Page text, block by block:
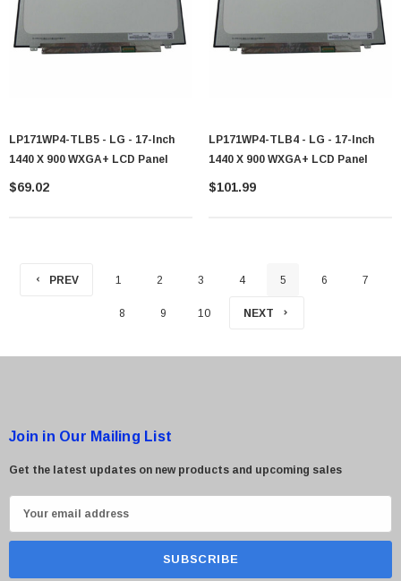
LP171WP4-TLB5 - LG - 17-Inch
1440 X 900 WXGA+ LCD Panel
$69.02
LP171WP4-TLB4 - LG - 17-Inch
1440 X 900 WXGA+ LCD Panel
$101.99
PREV 1 2 3 4 5 6 7
8 9 10 NEXT
Join in Our Mailing List
Get the latest updates on new products and upcoming sales
m